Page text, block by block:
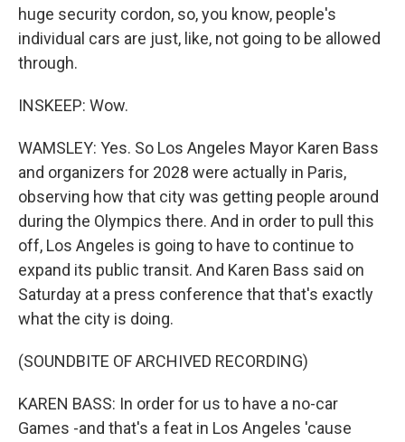
huge security cordon, so, you know, people's
individual cars are just, like, not going to be allowed
through.
INSKEEP: Wow.
WAMSLEY: Yes. So Los Angeles Mayor Karen Bass
and organizers for 2028 were actually in Paris,
observing how that city was getting people around
during the Olympics there. And in order to pull this
off, Los Angeles is going to have to continue to
expand its public transit. And Karen Bass said on
Saturday at a press conference that that's exactly
what the city is doing.
(SOUNDBITE OF ARCHIVED RECORDING)
KAREN BASS: In order for us to have a no-car
Games -and that's a feat in Los Angeles 'cause